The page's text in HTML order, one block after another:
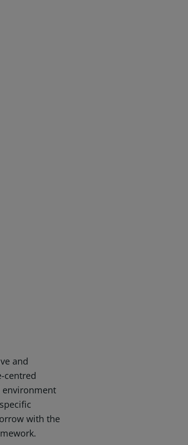
and
centred
environment
with the